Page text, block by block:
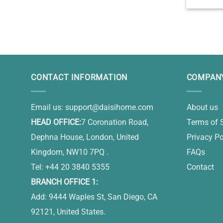
CONTACT INFORMATION
Email us: support@daisihome.com
HEAD OFFICE:7 Coronation Road,
Dephna House, London, United
Kingdom, NW10 7PQ .
Tel: +44 20 3840 5355
BRANCH OFFICE 1:
Add: 9444 Waples St, San Diego, CA
92121, United States.
About us
Terms of
Privacy
FAQs
Contact